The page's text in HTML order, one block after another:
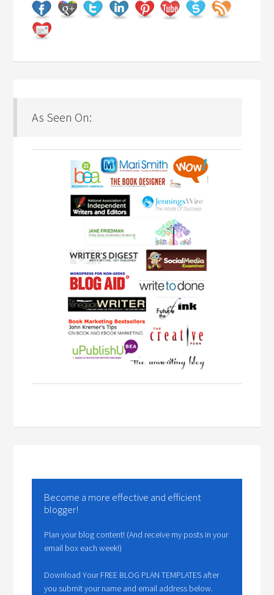
As Seen On:
Become a more effective and efficient
blogger!
Plan your blog content! (And receive my posts in your
email box each week!)
Download Your FREE BLOG PLAN TEMPLATES after
you submit your name and email address below.